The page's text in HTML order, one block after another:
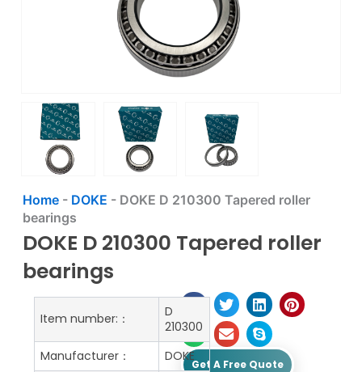
Home- DOKE - DOKE D 210300 Tapered roller
bearings
DOKE D 210300 Tapered roller
bearings
Get A Free Quote
Item number:：
D
210300
Manufacturer：
DOKE